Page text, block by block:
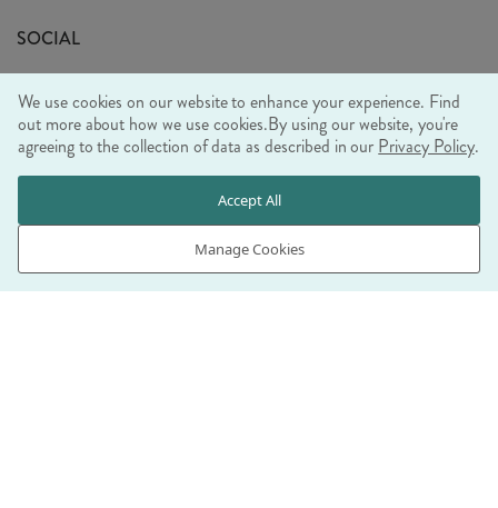
Sustainability Mission
Trade Shows
Ethical Policy
SOCIAL
WE ACCEPT
We use cookies on our website to enhance your experience. Find
out more about how we use cookies.By using our website, you're
agreeing to the collection of data as described in our Privacy Policy.
Manage Cookies
Accept All